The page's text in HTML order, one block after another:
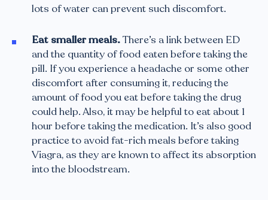
lots of water can prevent such discomfort.
Eat smaller meals.There’s a link between ED
and the quantity of food eaten before taking the
pill. If you experience a headache or some other
discomfort after consuming it, reducing the
amount of food you eat before taking the drug
could help. Also, it may be helpful to eat about 1
hour before taking the medication. It’s also good
practice to avoid fat-rich meals before taking
Viagra, as they are known to affect its absorption
into the bloodstream.